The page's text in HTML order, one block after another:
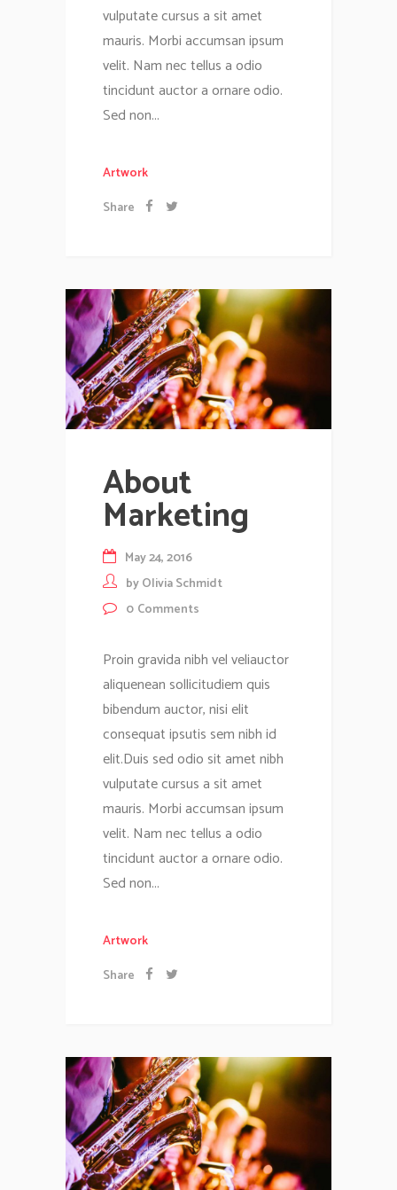
vulputate cursus a sit amet
mauris. Morbi accumsan ipsum
velit. Nam nec tellus a odio
tincidunt auctor a ornare odio.
Sed non...
Artwork
Share
About
Marketing
May 24, 2016
byOlivia Schmidt
0 Comments
Proin gravida nibh vel veliauctor
aliquenean sollicitudiem quis
bibendum auctor, nisi elit
consequat ipsutis sem nibh id
elit.Duis sed odio sit amet nibh
vulputate cursus a sit amet
mauris. Morbi accumsan ipsum
velit. Nam nec tellus a odio
tincidunt auctor a ornare odio.
Sed non...
Artwork
Share